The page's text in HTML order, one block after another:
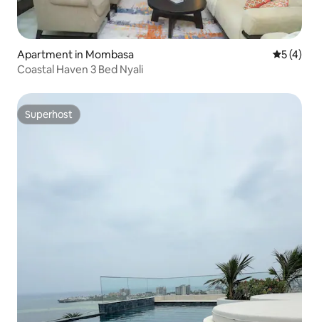
Apartment in Mombasa 5 out of
5 (4)
Coastal Haven 3 Bed Nyali
Superhost
Superhost